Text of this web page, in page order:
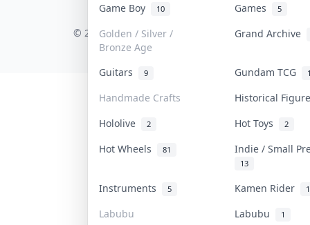
Game Boy 10 Games 5
Golden / Silver /
Bronze Age
Grand Archive
Guitars 9 Gundam TCG
Handmade Crafts
Historical
Hololive
2 Hot Toys 2
Hot Wheels 81 Indie / Small
13
Instruments 5 Kamen Rider
Labubu Labubu 1
COLLEKTR, INC.
© 2026 Collektr. All rights reserved.